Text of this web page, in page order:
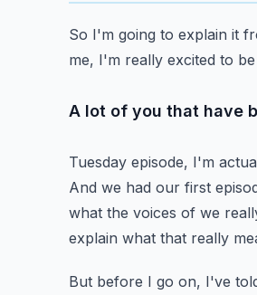
So I'm going to explain it
me, I'm really excited to
A lot of you that have
Tuesday episode, I'm
And we had our first
what the voices of we
explain what that really
But before I go on, I've